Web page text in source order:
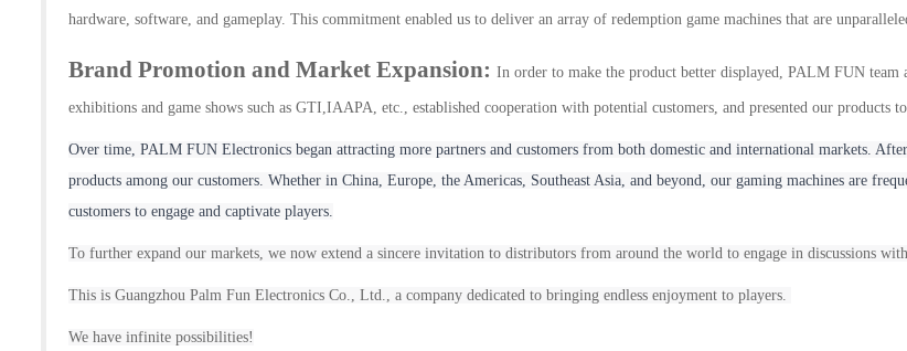
hardware, software, and gameplay. This commitment enabled us to deliver an array of redemption game machines that are
Brand Promotion and Market Expansion: In order to make the product better displayed, PALM FUN
exhibitions and game shows such as GTI,IAAPA, etc., established cooperation with potential customers, and presented our products
Over time, PALM FUN Electronics began attracting more partners and customers from both domestic and international markets.
products among our customers. Whether in China, Europe, the Americas, Southeast Asia, and beyond, our gaming machines are
customers to engage and captivate players.
To further expand our markets, we now extend a sincere invitation to distributors from around the world to engage in discussions with
This is Guangzhou Palm Fun Electronics Co., Ltd., a company dedicated to bringing endless enjoyment to players.
We have infinite possibilities!